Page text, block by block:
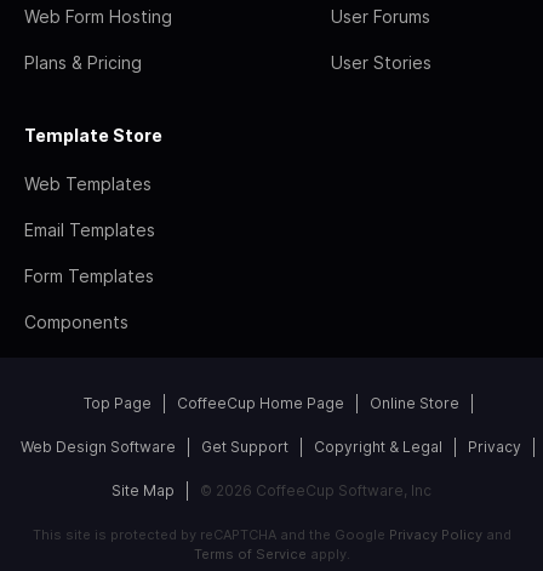
Web Form Hosting
Plans & Pricing
User Forums
User Stories
Template Store
Web Templates
Email Templates
Form Templates
Components
Top Page CoffeeCup Home Page Online Store
Web Design Software Get Support Copyright & Legal Privacy
Site Map © 2026 CoffeeCup Software, Inc
This site is protected by reCAPTCHA and the Google Privacy Policyand
Terms of Service apply.